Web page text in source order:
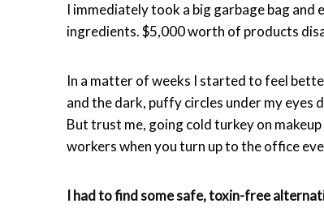
I immediately took a big garbage bag
ingredients. $5,000 worth of products
In a matter of weeks I started to feel
and the dark, puffy circles under my eyes
But trust me, going cold turkey on
workers when you turn up to the office
I had to find some safe, toxin-free